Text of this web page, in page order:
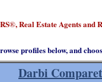
®, Real Estate Agents and
Darbi
profiles below, and